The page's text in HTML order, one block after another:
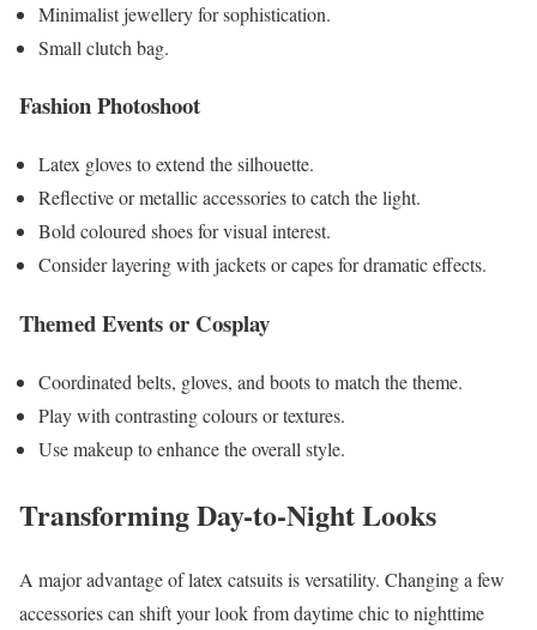
Minimalist jewellery for sophistication.
Small clutch bag.
Fashion Photoshoot
Latex gloves to extend the silhouette.
Reflective or metallic accessories to catch the light.
Bold coloured shoes for visual interest.
Consider layering with jackets or capes for dramatic effects.
Themed Events or Cosplay
Coordinated belts, gloves, and boots to match the theme.
Play with contrasting colours or textures.
Use makeup to enhance the overall style.
Transforming Day-to-Night Looks
A major advantage of latex catsuits is versatility. Changing a few
accessories can shift your look from daytime chic to nighttime